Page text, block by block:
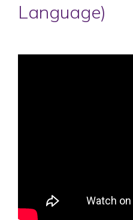
Language)